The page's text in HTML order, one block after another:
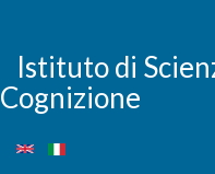
main
content
Istituto di
Cognizione